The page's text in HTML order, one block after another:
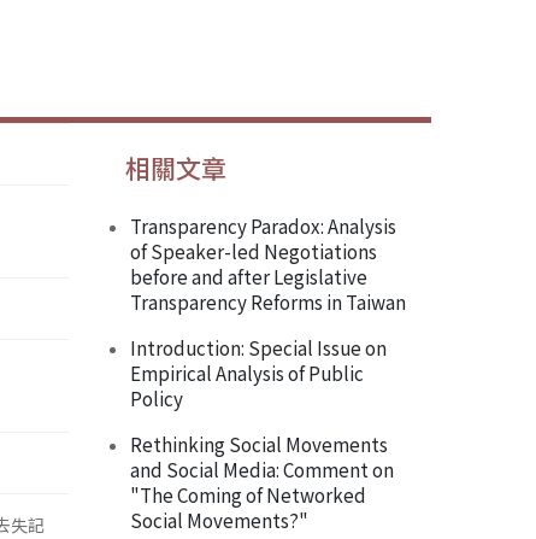
失記
相關文章
Transparency Paradox: Analysis
of Speaker-led Negotiations
before and after Legislative
Transparency Reforms in Taiwan
Introduction: Special Issue on
Empirical Analysis of Public
Policy
Rethinking Social Movements
and Social Media: Comment on
"The Coming of Networked
Social Movements?"